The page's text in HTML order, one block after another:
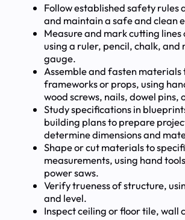
Follow established safety rules
and maintain a safe and clean
Measure and mark cutting
using a ruler, pencil, chalk, and
gauge.
Assemble and fasten materials
frameworks or props, using
wood screws, nails, dowel pins,
Study specifications in
building plans to prepare
determine dimensions and
Shape or cut materials to
measurements, using hand
power saws.
Verify trueness of structure,
and level.
Inspect ceiling or floor tile, wall